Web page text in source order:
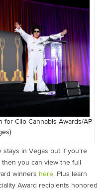
for Clio Cannabis Awards/AP
in Vegas but if you’re
you can view the full
winners here. Plus learn
Award recipients honored